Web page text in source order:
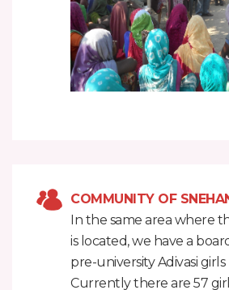
COMMUNITY OF
In the same area where
is located, we have a
pre-university Adivasi
Currently there are 57